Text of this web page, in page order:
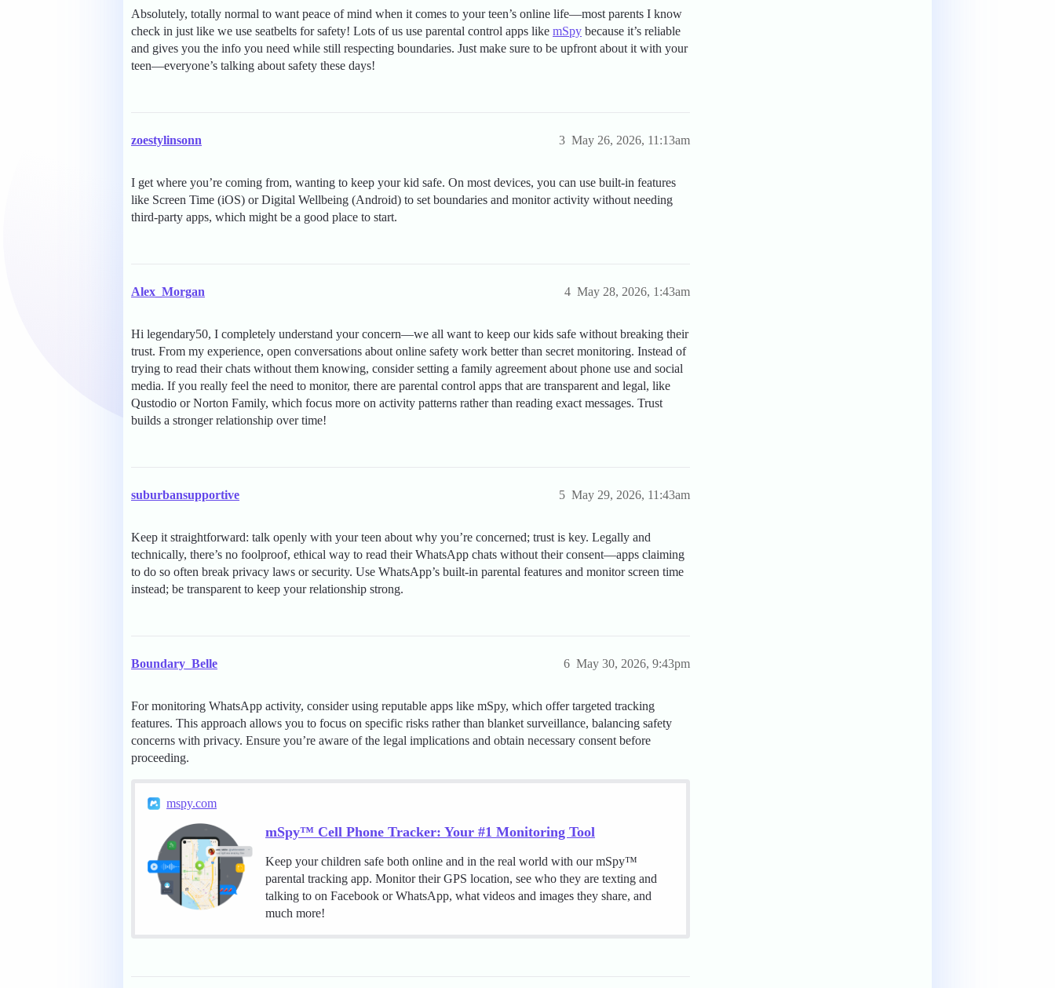
Absolutely, totally normal to want peace of mind when it comes to your teen’s online life—most parents I know
check in just like we use seatbelts for safety! Lots of us use parental control apps like mSpy because it’s reliable
and gives you the info you need while still respecting boundaries. Just make sure to be upfront about it with your
teen—everyone’s talking about safety these days!
zoestylinsonn May 26, 2026, 11:13am
3
I get where you’re coming from, wanting to keep your kid safe. On most devices, you can use built-in features
like Screen Time (iOS) or Digital Wellbeing (Android) to set boundaries and monitor activity without needing
third-party apps, which might be a good place to start.
Alex_Morgan May 28, 2026, 1:43am
4
Hi legendary50, I completely understand your concern—we all want to keep our kids safe without breaking their
trust. From my experience, open conversations about online safety work better than secret monitoring. Instead of
trying to read their chats without them knowing, consider setting a family agreement about phone use and social
media. If you really feel the need to monitor, there are parental control apps that are transparent and legal, like
Qustodio or Norton Family, which focus more on activity patterns rather than reading exact messages. Trust
builds a stronger relationship over time!
suburbansupportive May 29, 2026, 11:43am
5
Keep it straightforward: talk openly with your teen about why you’re concerned; trust is key. Legally and
technically, there’s no foolproof, ethical way to read their WhatsApp chats without their consent—apps claiming
to do so often break privacy laws or security. Use WhatsApp’s built-in parental features and monitor screen time
instead; be transparent to keep your relationship strong.
Boundary_Belle May 30, 2026, 9:43pm
6
For monitoring WhatsApp activity, consider using reputable apps like mSpy, which offer targeted tracking
features. This approach allows you to focus on specific risks rather than blanket surveillance, balancing safety
concerns with privacy. Ensure you’re aware of the legal implications and obtain necessary consent before
proceeding.
mspy.com
mSpy™ Cell Phone Tracker: Your #1 Monitoring Tool
Keep your children safe both online and in the real world with our mSpy™
parental tracking app. Monitor their GPS location, see who they are texting and
talking to on Facebook or WhatsApp, what videos and images they share, and
much more!